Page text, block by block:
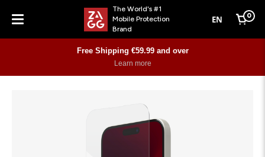
Menu
The World's #1
Mobile Protection
Brand
EN Cart
0
Free Shipping €59.99 and over
Learn more